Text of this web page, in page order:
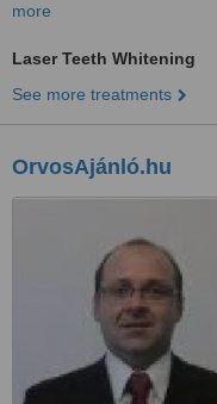
more
Laser Teeth Whitening
See more treatments
OrvosAjánló.hu